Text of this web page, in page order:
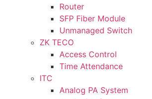
Router
SFP Fiber Module
Unmanaged Switch
ZK TECO
Access Control
Time Attendance
ITC
Analog PA System